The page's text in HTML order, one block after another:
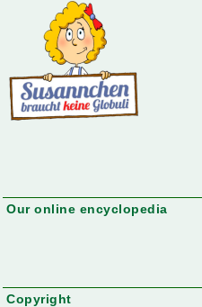
Our online encyclopedia
Copyright